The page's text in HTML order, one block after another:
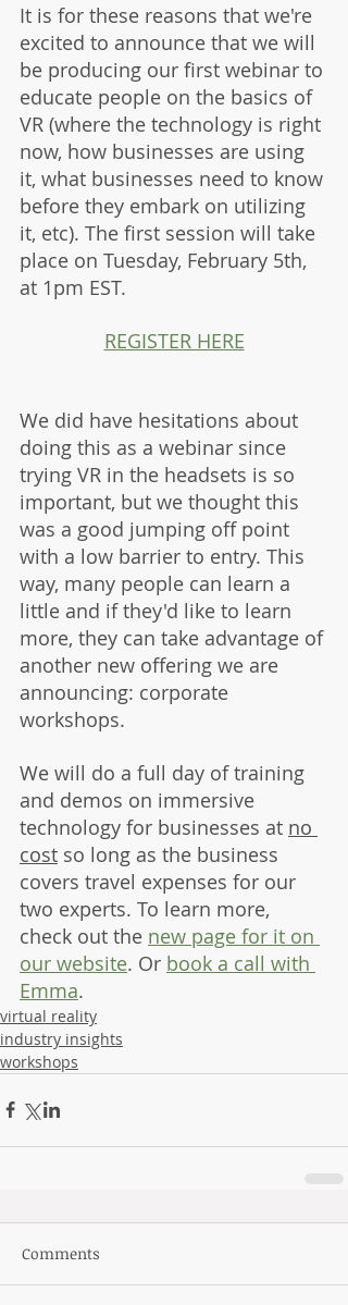
It is for these reasons that we're
excited to announce that we will
be producing our first webinar to
educate people on the basics of
VR (where the technology is right
now, how businesses are using
it, what businesses need to know
before they embark on utilizing
it, etc). The first session will take
place on Tuesday, February 5th,
at 1pm EST.
REGISTER HERE
We did have hesitations about
doing this as a webinar since
trying VR in the headsets is so
important, but we thought this
was a good jumping off point
with a low barrier to entry. This
way, many people can learn a
little and if they'd like to learn
more, they can take advantage of
another new offering we are
announcing: corporate
workshops.
We will do a full day of training
and demos on immersive
technology for businesses at no
cost so long as the business
covers travel expenses for our
two experts. To learn more,
check out the new page for it on
our website. Or book a call with
Emma.
virtual reality
industry insights
workshops
Comments